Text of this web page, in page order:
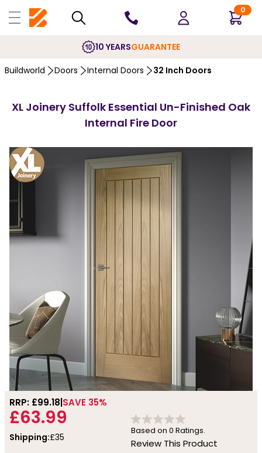
0
10 YEARSGUARANTEE
Buildworld Doors Internal Doors 32 Inch Doors
XL Joinery Suffolk Essential Un-Finished Oak
Internal Fire Door
RRP: £99.18 SAVE 35%
£63.99
Shipping:£35
Based on 0 Ratings.
Review This Product